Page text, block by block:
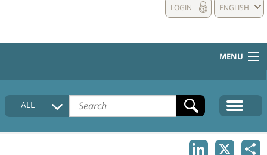
ENGLISH
LOGIN
MENU
HOME
COLLECTIONS DESCRIPTION
ALL